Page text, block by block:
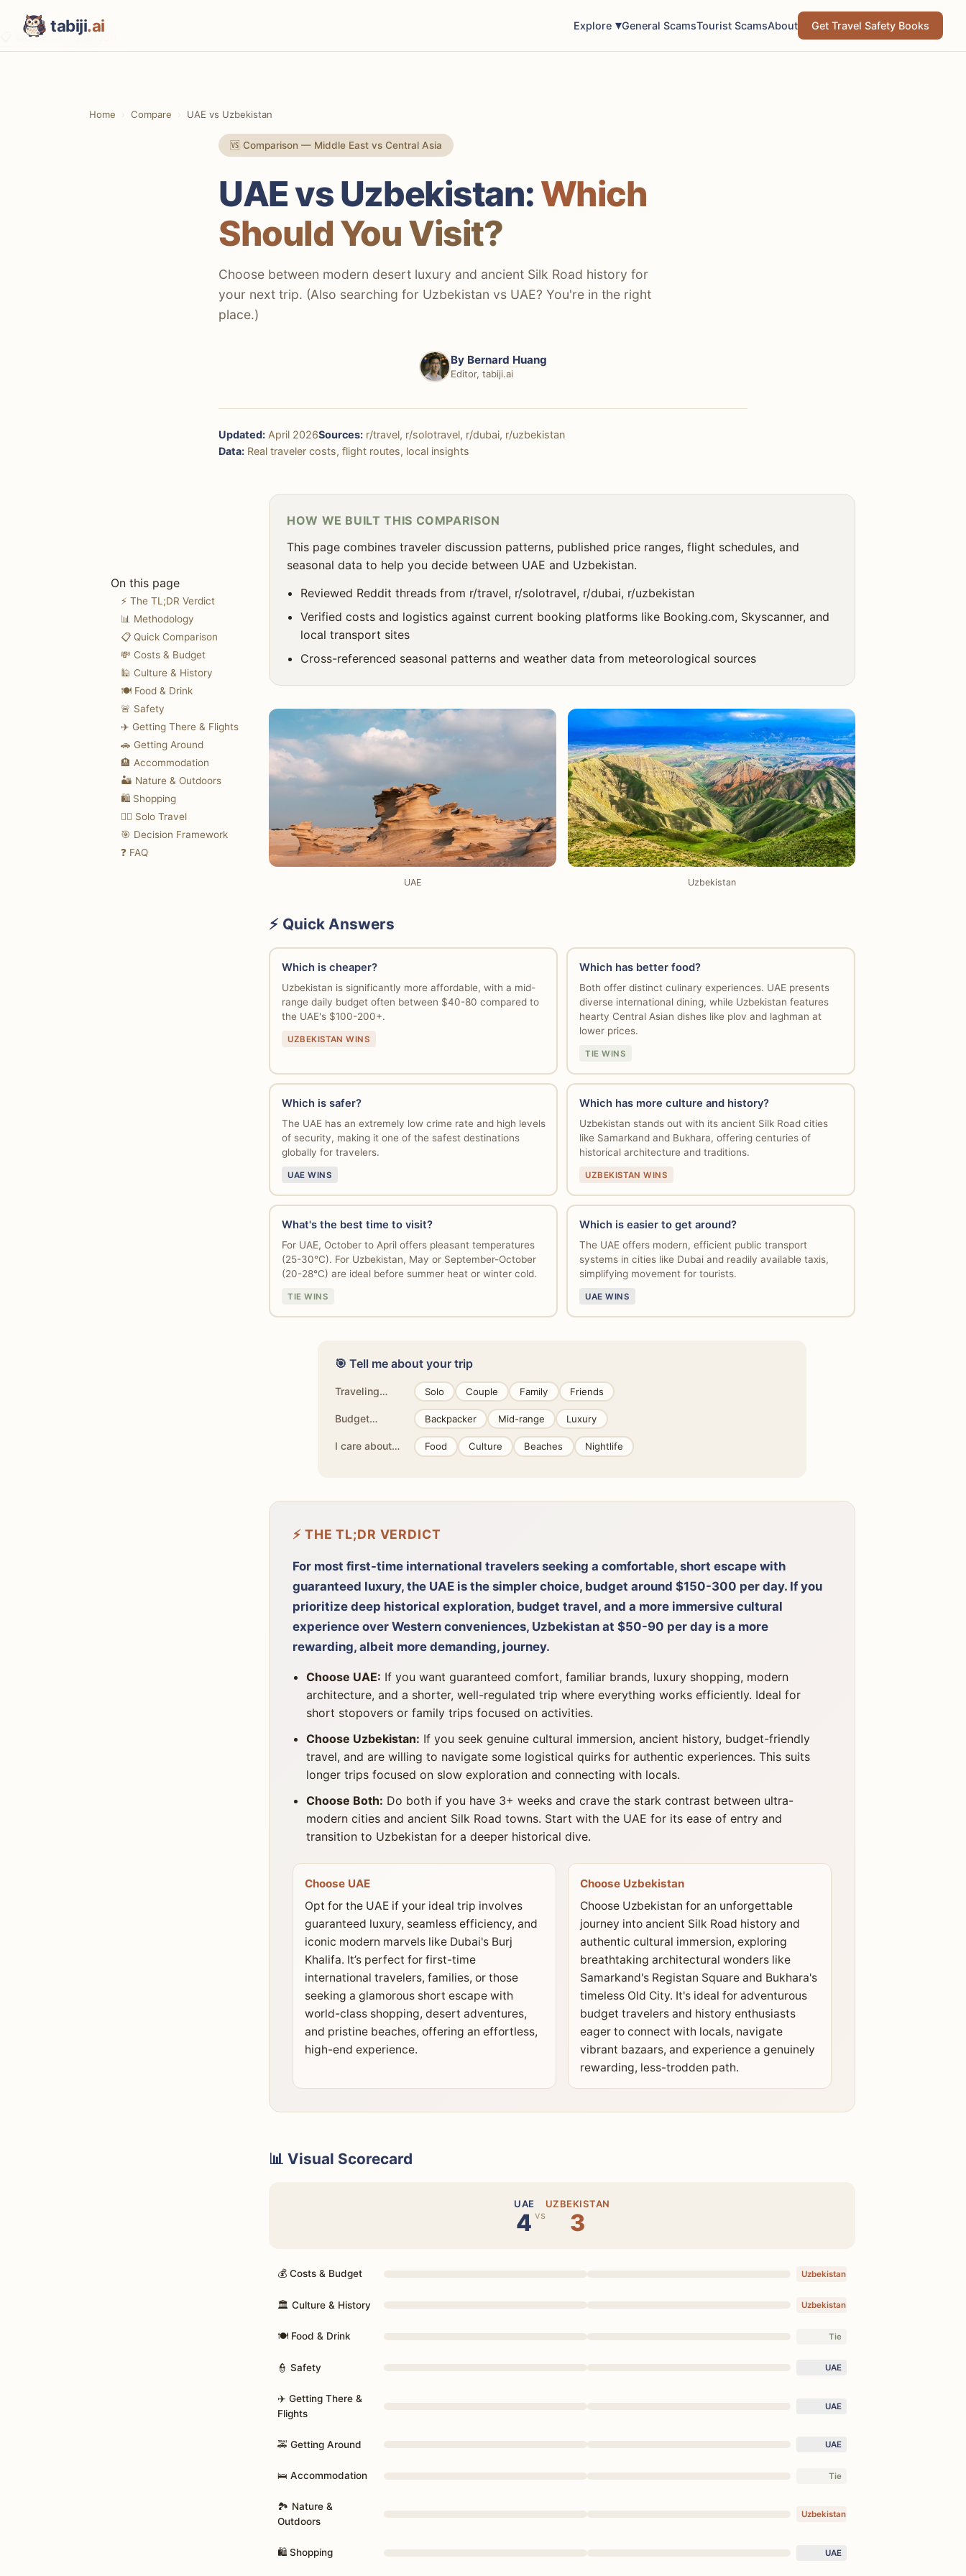
tabiji.ai Explore General ScamsTourist ScamsAbout Get Travel Safety Books
📋 Quick Comparison
📋 Quick Comparison
Home Compare UAE vs Uzbekistan
🆚 Comparison — Middle East vs Central Asia
UAE vs Uzbekistan:Which
Should You Visit?
Choose between modern desert luxury and ancient Silk Road history for
your next trip. (Also searching for Uzbekistan vs UAE? You're in the right
place.)
By Bernard Huang
Editor, tabiji.ai
Updated: April 2026Sources: r/travel, r/solotravel, r/dubai, r/uzbekistan
Data: Real traveler costs, flight routes, local insights
On this page
⚡ The TL;DR Verdict
📊 Methodology
📋 Quick Comparison
💸 Costs & Budget
🕌 Culture & History
🍽️ Food & Drink
🚨 Safety
✈️ Getting There & Flights
🚗 Getting Around
🏨 Accommodation
🏜️ Nature & Outdoors
🛍️ Shopping
🚶‍♀️ Solo Travel
🎯 Decision Framework
❓ FAQ
HOW WE BUILT THIS COMPARISON
This page combines traveler discussion patterns, published price ranges, flight schedules, and
seasonal data to help you decide between UAE and Uzbekistan.
Reviewed Reddit threads from r/travel, r/solotravel, r/dubai, r/uzbekistan
Verified costs and logistics against current booking platforms like Booking.com, Skyscanner, and
local transport sites
Cross-referenced seasonal patterns and weather data from meteorological sources
UAE Uzbekistan
⚡ Quick Answers
Which is cheaper?
Uzbekistan is significantly more affordable, with a mid-
range daily budget often between $40-80 compared to
the UAE's $100-200+.
UZBEKISTAN WINS
Which has better food?
Both offer distinct culinary experiences. UAE presents
diverse international dining, while Uzbekistan features
hearty Central Asian dishes like plov and laghman at
lower prices.
TIE WINS
Which is safer?
The UAE has an extremely low crime rate and high levels
of security, making it one of the safest destinations
globally for travelers.
UAE WINS
Which has more culture and history?
Uzbekistan stands out with its ancient Silk Road cities
like Samarkand and Bukhara, offering centuries of
historical architecture and traditions.
UZBEKISTAN WINS
What's the best time to visit?
For UAE, October to April offers pleasant temperatures
(25-30°C). For Uzbekistan, May or September-October
(20-28°C) are ideal before summer heat or winter cold.
TIE WINS
Which is easier to get around?
The UAE offers modern, efficient public transport
systems in cities like Dubai and readily available taxis,
simplifying movement for tourists.
UAE WINS
🎯 Tell me about your trip
Traveling… Solo Couple Family Friends
Budget… Backpacker Mid-range Luxury
I care about… Food Culture Beaches Nightlife
⚡ THE TL;DR VERDICT
For most first-time international travelers seeking a comfortable, short escape with
guaranteed luxury, the UAE is the simpler choice, budget around $150-300 per day. If you
prioritize deep historical exploration, budget travel, and a more immersive cultural
experience over Western conveniences, Uzbekistan at $50-90 per day is a more
rewarding, albeit more demanding, journey.
Choose UAE: If you want guaranteed comfort, familiar brands, luxury shopping, modern
architecture, and a shorter, well-regulated trip where everything works efficiently. Ideal for
short stopovers or family trips focused on activities.
Choose Uzbekistan: If you seek genuine cultural immersion, ancient history, budget-friendly
travel, and are willing to navigate some logistical quirks for authentic experiences. This suits
longer trips focused on slow exploration and connecting with locals.
Choose Both: Do both if you have 3+ weeks and crave the stark contrast between ultra-
modern cities and ancient Silk Road towns. Start with the UAE for its ease of entry and
transition to Uzbekistan for a deeper historical dive.
Choose UAE
Opt for the UAE if your ideal trip involves
guaranteed luxury, seamless efficiency, and
iconic modern marvels like Dubai's Burj
Khalifa. It’s perfect for first-time
international travelers, families, or those
seeking a glamorous short escape with
world-class shopping, desert adventures,
and pristine beaches, offering an effortless,
high-end experience.
Choose Uzbekistan
Choose Uzbekistan for an unforgettable
journey into ancient Silk Road history and
authentic cultural immersion, exploring
breathtaking architectural wonders like
Samarkand's Registan Square and Bukhara's
timeless Old City. It's ideal for adventurous
budget travelers and history enthusiasts
eager to connect with locals, navigate
vibrant bazaars, and experience a genuinely
rewarding, less-trodden path.
📊 Visual Scorecard
UAE
4 vs
UZBEKISTAN
3
💰 Costs & Budget Uzbekistan
🏛️ Culture & History Uzbekistan
🍽️ Food & Drink Tie
👮 Safety UAE
✈️ Getting There &
Flights
UAE
🚕 Getting Around UAE
🛌 Accommodation Tie
🏞️ Nature &
Outdoors
Uzbekistan
🛍️ Shopping UAE